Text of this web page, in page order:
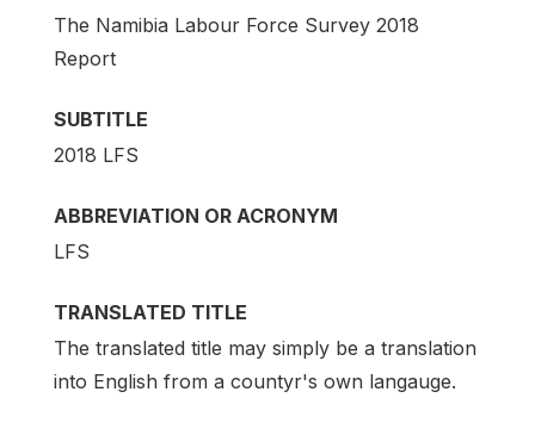
The Namibia Labour Force Survey 2018
Report
SUBTITLE
2018 LFS
ABBREVIATION OR ACRONYM
LFS
TRANSLATED TITLE
The translated title may simply be a translation
into English from a countyr's own langauge.